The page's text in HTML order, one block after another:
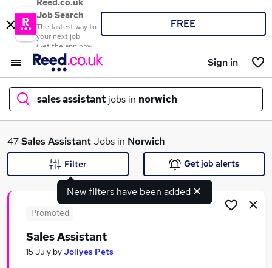
Reed.co.uk
Job Search
The fastest way to
your next job
Get the app now
FREE
Sign in
sales assistant jobs in norwich
What
Search jobs
47Sales AssistantJobs in Norwich
New filters have been added
Filter Get job alerts
Promoted
Sales Assistant
15 July byJollyes Pets